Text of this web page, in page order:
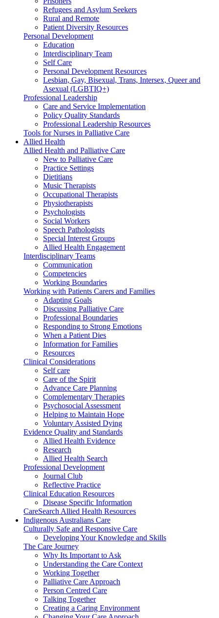
Refugees and Asylum Seekers
Rural and Remote
Patient Diversity Resources
Personal Development
Education
Interdisciplinary Team
Self Care
Personal Development Resources
Lesbian, Gay, Bisexual, Trans, Intersex, Queer and
Asexual (LGBTIQ+)
Professional Leadership
Care and Service Implementation
Policy Quality Standards
Professional Leadership Resources
Tools for Nurses in Palliative Care
Allied Health
Allied Health and Palliative Care
New to Palliative Care
Practice Settings
Dietitians
Music Therapists
Occupational Therapists
Physiotherapists
Psychologists
Social Workers
Speech Pathologists
Special Interest Groups
Allied Health Engagement
Interdisciplinary Teams
Communication
Competencies
Working Boundaries
Working with Patients Carers and Families
Adapting Goals
Discussing Palliative Care
Professional Boundaries
Responding to Strong Emotions
When a Patient Dies
Information for Families
Resources
Clinical Considerations
Self care
Care of the Spirit
Advance Care Planning
Complementary Therapies
Psychosocial Assessment
Helping to Maintain Hope
Voluntary Assisted Dying
Evidence Quality and Standards
Allied Health Evidence
Research
Allied Health Search
Professional Development
Journal Club
Reflective Practice
Clinical Education Resources
Disease Specific Information
CareSearch Allied Health Resources
Indigenous Australians Care
Culturally Safe and Responsive Care
Developing Your Knowledge and Skills
The Care Journey
Why Its Important to Ask
Understanding the Care Context
Working Together
Palliative Care Approach
Person Centred Care
Talking Together
Creating a Caring Environment